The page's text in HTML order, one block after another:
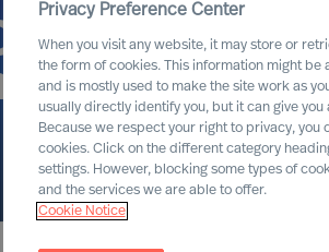
MU’s
Leader
Privacy Preference Center
When you visit any website, it may store or
the form of cookies. This information might
and is mostly used to make the site work as
usually directly identify you, but it can give
Because we respect your right to privacy, you
cookies. Click on the different category
settings. However, blocking some types of
and the services we are able to offer.
Cookie Notice